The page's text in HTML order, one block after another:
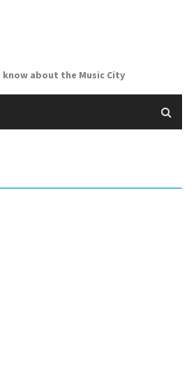
about the Music City